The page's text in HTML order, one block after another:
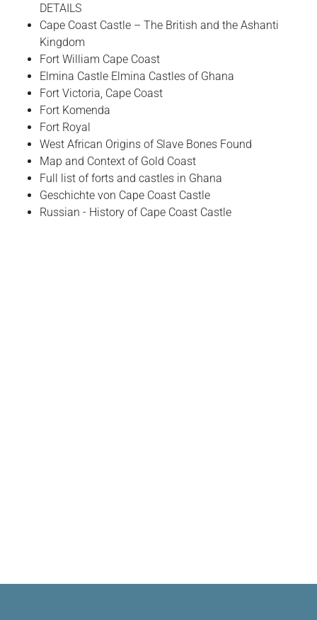
DETAILS
Cape Coast Castle – The British and the Ashanti
Kingdom
Fort William Cape Coast
Elmina Castle Elmina Castles of Ghana
Fort Victoria, Cape Coast
Fort Komenda
Fort Royal
West African Origins of Slave Bones Found
Map and Context of Gold Coast
Full list of forts and castles in Ghana
Geschichte von Cape Coast Castle
Russian - History of Cape Coast Castle